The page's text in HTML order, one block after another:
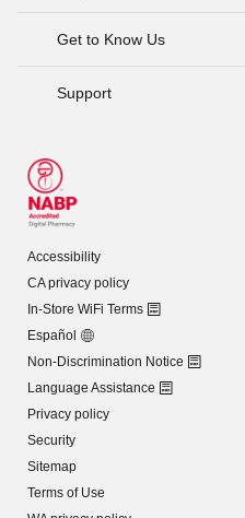
Get to Know Us
Support
Accessibility
CA privacy policy
In-Store WiFi Terms
Español
Non-Discrimination Notice
Language Assistance
Privacy policy
Security
Sitemap
Terms of Use